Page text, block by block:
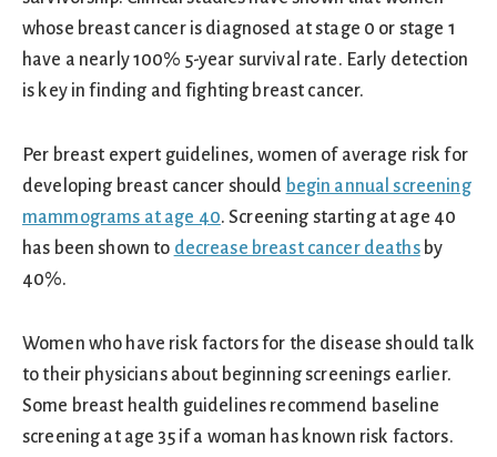
whose breast cancer is diagnosed at stage 0 or stage 1
have a nearly 100% 5-year survival rate. Early detection
is key in finding and fighting breast cancer.
Per breast expert guidelines, women of average risk for
developing breast cancer should begin annual screening
mammograms at age 40. Screening starting at age 40
has been shown to decrease breast cancer deathsby
40%.
Women who have risk factors for the disease should talk
to their physicians about beginning screenings earlier.
Some breast health guidelines recommend baseline
screening at age 35 if a woman has known risk factors.